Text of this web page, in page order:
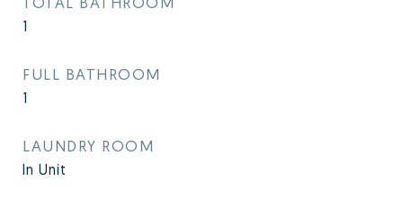
1
FULL BATHROOM
1
LAUNDRY ROOM
In Unit